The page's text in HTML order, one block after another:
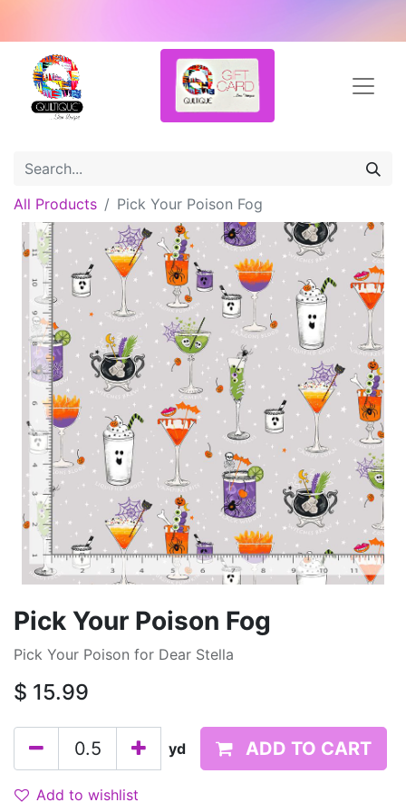
All Products Pick Your Poison Fog
Pick Your Poison Fog
Pick Your Poison for Dear Stella
$ 15.99
yd ADD TO CART
Add to wishlist